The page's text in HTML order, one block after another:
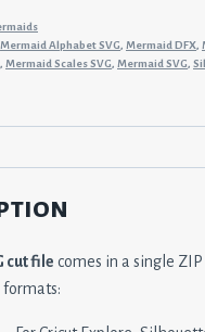
Mermaid Alphabet SVG, Mermaid DFX,
, Mermaid Scales SVG, Mermaid SVG,
cut file comes in a single